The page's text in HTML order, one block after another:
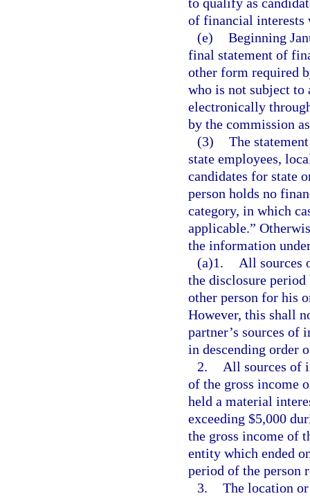
of financial interests
(e) Beginning
final statement of
other form required
who is not subject
electronically
by the commission
(3) The
state employees,
candidates for state
person holds no
category, in which
applicable.”
the information
(a)1.
All sources
the disclosure
other person for his
However, this shall
partner’s sources of
in descending order
2.
All sources of
of the gross income
held a material
exceeding $5,000
the gross income of
entity which ended
period of the person
3. The location